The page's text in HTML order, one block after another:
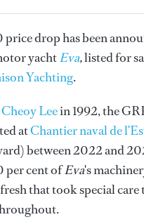
drop has been
yachtEva,listed for
Yachting.
Cheoy Leein 1992, the
atChantier naval de
between 2022 and
per cent ofEva's
that took special